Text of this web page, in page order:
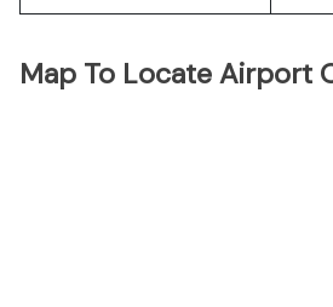
Map To Locate Airport